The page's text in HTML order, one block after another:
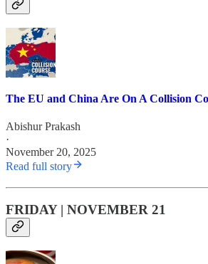
The EU and China Are On A Collision
Abishur Prakash
·
November 20, 2025
Read full story
FRIDAY | NOVEMBER 21